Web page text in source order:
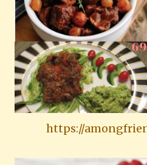
https://